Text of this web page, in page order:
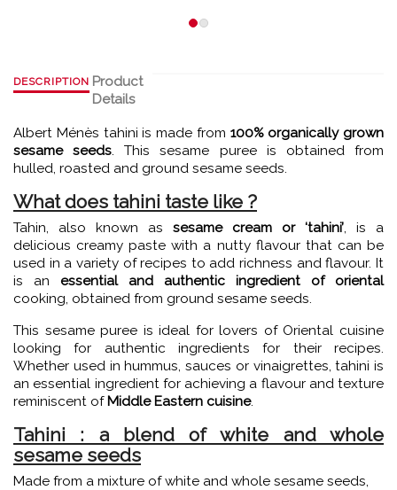
DESCRIPTION Product
Details
Albert Ménès tahini is made from 100% organically grown
sesame seeds. This sesame puree is obtained from
hulled, roasted and ground sesame seeds.
What does tahini taste like ?
Tahin, also known as sesame cream or ‘tahini’, is a
delicious creamy paste with a nutty flavour that can be
used in a variety of recipes to add richness and flavour. It
is an essential and authentic ingredient of oriental
cooking, obtained from ground sesame seeds.
This sesame puree is ideal for lovers of Oriental cuisine
looking for authentic ingredients for their recipes.
Whether used in hummus, sauces or vinaigrettes, tahini is
an essential ingredient for achieving a flavour and texture
reminiscent of Middle Eastern cuisine.
Tahini : a blend of white and whole
sesame seeds
Made from a mixture of white and whole sesame seeds,